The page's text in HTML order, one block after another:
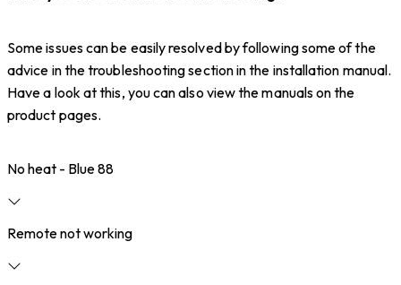
Some issues can be easily resolved by following some of the
advice in the troubleshooting section in the installation manual.
Have a look at this, you can also view the manuals on the
product pages.
No heat - Blue 88
Remote not working